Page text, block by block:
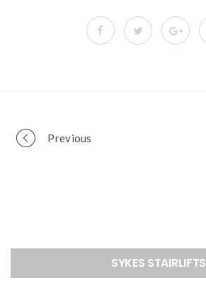
Portfolio
Previous
SYKES STAIRLIFTS